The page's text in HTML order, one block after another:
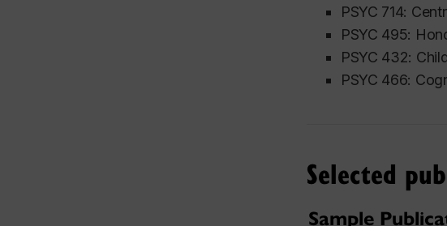
PSYC 714:
PSYC 495:
PSYC 432:
PSYC 466:
Selected
Sample